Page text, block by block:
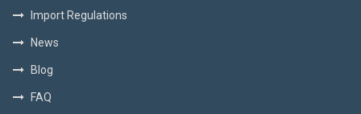
Import Regulations
News
Blog
FAQ